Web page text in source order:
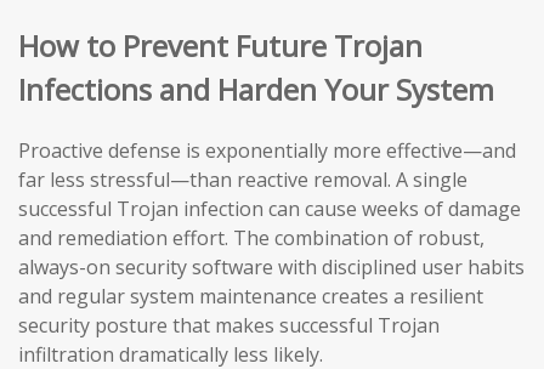
How to Prevent Future Trojan
Infections and Harden Your System
Proactive defense is exponentially more effective—and
far less stressful—than reactive removal. A single
successful Trojan infection can cause weeks of damage
and remediation effort. The combination of robust,
always-on security software with disciplined user habits
and regular system maintenance creates a resilient
security posture that makes successful Trojan
infiltration dramatically less likely.